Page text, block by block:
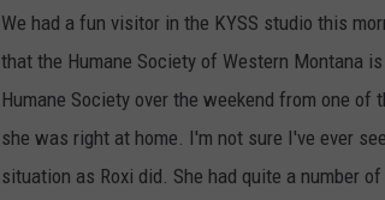
DENNY BEDARD
TASTE OF COUNTRY NIGHTS
ON DEMAND
RECENTLY PLAYED
We had a fun visitor in the KYSS studio this
that the Humane Society of Western Montana
Humane Society over the weekend from one
she was right at home. I'm not sure I've ever
situation as Roxi did. She had quite a number